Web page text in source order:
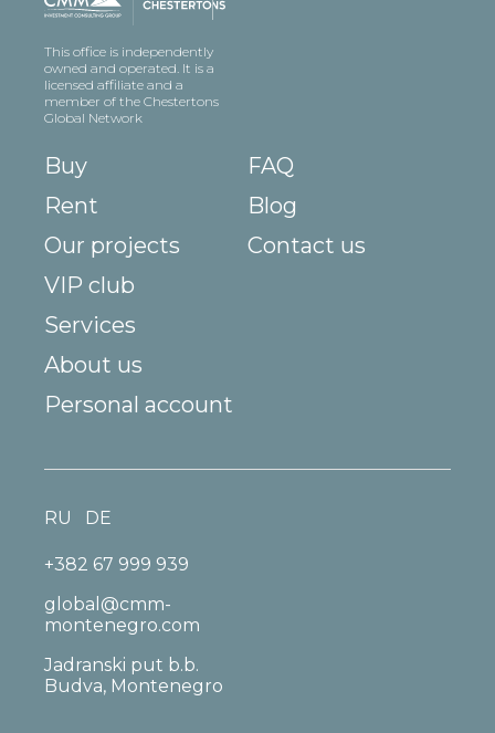
This office is independently
owned and operated. It is a
licensed affiliate and a
member of the Chestertons
Global Network
Buy
Rent
Our projects
VIP club
Services
About us
FAQ
Blog
Contact us
Personal account
+382 67 999 939
global@cmm-
montenegro.com
Jadranski put b.b.
Budva, Montenegro
RU DE